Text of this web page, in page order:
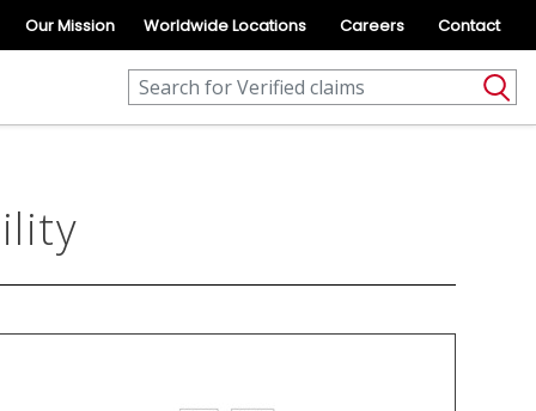
Our Mission Worldwide Locations Careers Contact